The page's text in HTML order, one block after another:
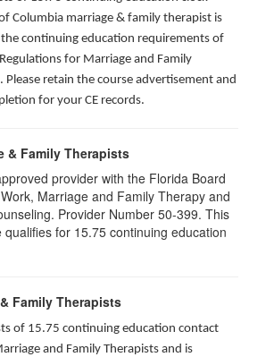
Columbia marriage & family therapist is
continuing education requirements of
for Marriage and Family
retain the course advertisement and
for your CE records.
& Family Therapists
provider with the Florida Board
Marriage and Family Therapy and
Provider Number 50-399. This
for 15.75 continuing education
Family Therapists
of 15.75 continuing education contact
and Family Therapists and is